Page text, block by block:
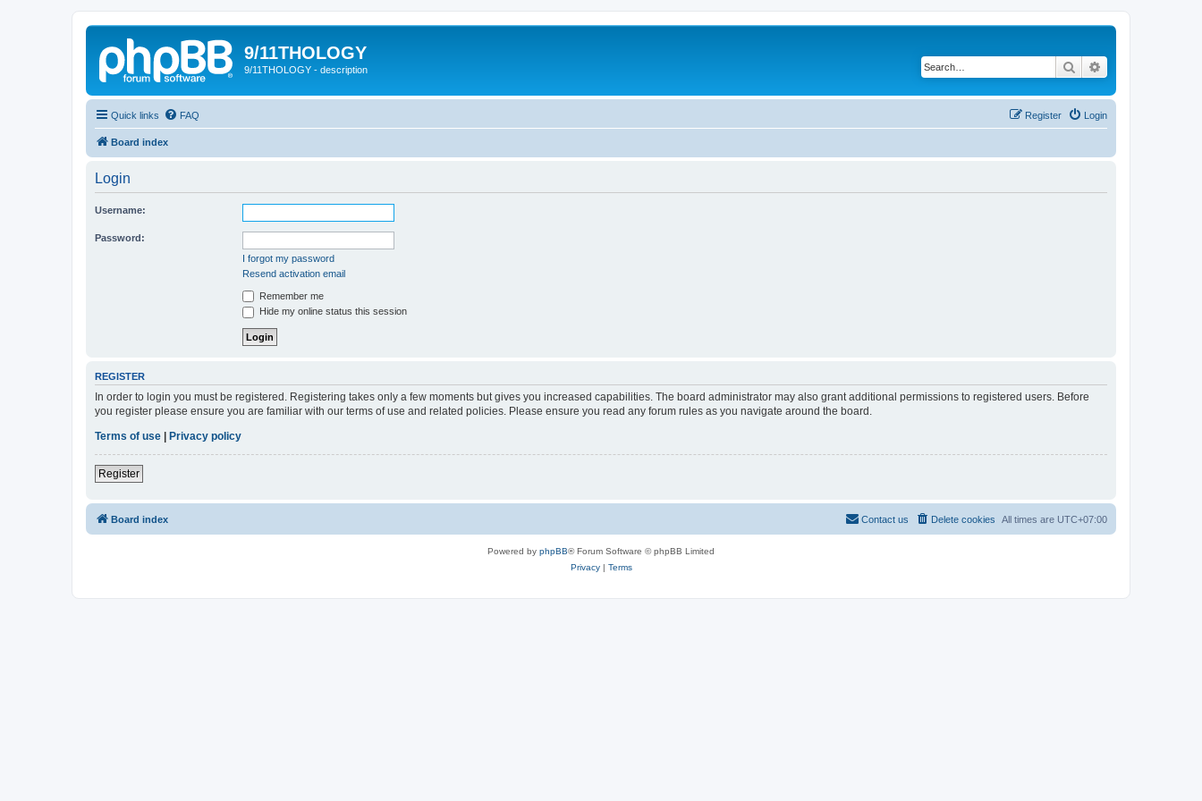
9/11THOLOGY
9/11THOLOGY - description Search
Quick links FAQ Login
Register
Board index
Login
Username:
Password:
I forgot my password
Resend activation email
Remember me
Hide my online status this session
REGISTER
In order to login you must be registered. Registering takes only a few moments but gives you increased capabilities. The board administrator may also grant additional permissions to registered users. Before
you register please ensure you are familiar with our terms of use and related policies. Please ensure you read any forum rules as you navigate around the board.
Terms of use
Privacy policy
Register
Board index All times are UTC+07:00
Delete cookies
Contact us
Powered by phpBB® Forum Software © phpBB Limited
Privacy| Terms